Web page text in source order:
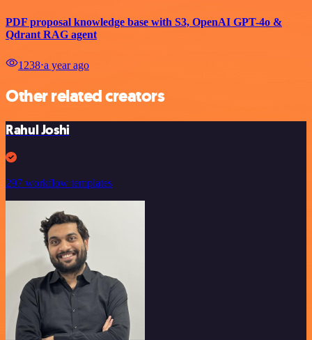
PDF proposal knowledge base with S3, OpenAI GPT-4o &
Qdrant RAG agent
1238⋅a year ago
Other related creators
Rahul Joshi
297 workflow templates